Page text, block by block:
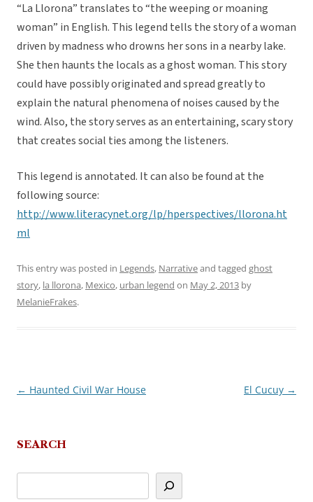
“La Llorona” translates to “the weeping or moaning
woman” in English. This legend tells the story of a woman
driven by madness who drowns her sons in a nearby lake.
She then haunts the locals as a ghost woman. This story
could have possibly originated and spread greatly to
explain the natural phenomena of noises caused by the
wind. Also, the story serves as an entertaining, scary story
that creates social ties among the listeners.
This legend is annotated. It can also be found at the
following source:
http://www.literacynet.org/lp/hperspectives/llorona.ht
ml
This entry was posted in Legends, Narrativeand tagged ghost
story, la llorona, Mexico, urban legend on May 2, 2013 by
MelanieFrakes.
Post
← Haunted Civil War House El Cucuy →
SEARCH